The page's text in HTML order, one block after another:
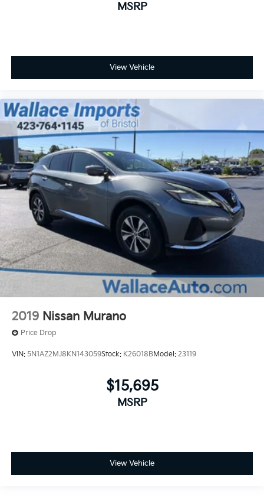
MSRP
View Vehicle
2019 Nissan Murano
Price Drop
VIN: 5N1AZ2MJ8KN143059Stock: K26018BModel: 23119
$15,695
MSRP
View Vehicle